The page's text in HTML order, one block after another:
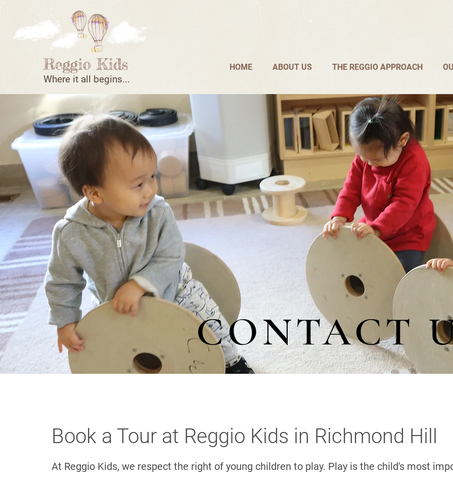
Where it all begins...
HOME ABOUT US THE REGGIO APPROACH
CONTACT
Book a Tour at Reggio Kids in Richmond Hill
At Reggio Kids, we respect the right of young children to play. Play is the child's most